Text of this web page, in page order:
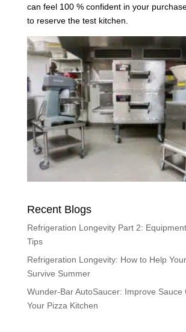
can feel 100 % confident in your
to reserve the test kitchen.
Recent Blogs
Refrigeration Longevity Part 2:
Tips
Refrigeration Longevity: How to Help
Survive Summer
Wunder-Bar AutoSaucer: Improve Sauce
Your Pizza Kitchen